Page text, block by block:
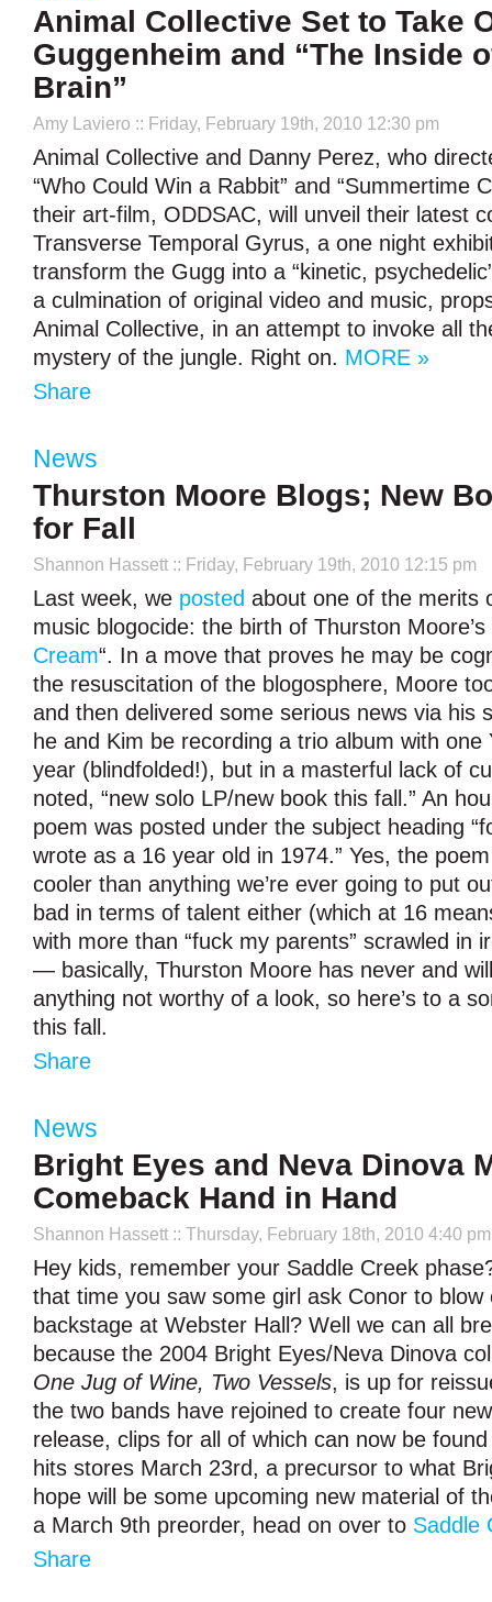
Animal Collective Set to Take
Guggenheim and “The Inside
Brain”
Amy Laviero :: Friday, February 19th, 2010 12:30 pm
Animal Collective and Danny Perez, who
“Who Could Win a Rabbit” and “Summertime
their art-film, ODDSAC, will unveil their latest
Transverse Temporal Gyrus, a one night
transform the Gugg into a “kinetic,
a culmination of original video and music,
Animal Collective, in an attempt to invoke all
mystery of the jungle. Right on. MORE »
Share
News
Thurston Moore Blogs; New
for Fall
Shannon Hassett :: Friday, February 19th, 2010 12:15 pm
Last week, we posted about one of the merits
music blogocide: the birth of Thurston Moore’s
Cream“. In a move that proves he may be
the resuscitation of the blogosphere, Moore
and then delivered some serious news via his
he and Kim be recording a trio album with one
year (blindfolded!), but in a masterful lack of
noted, “new solo LP/new book this fall.” An
poem was posted under the subject heading
wrote as a 16 year old in 1974.” Yes, the
cooler than anything we’re ever going to put
bad in terms of talent either (which at 16
with more than “fuck my parents” scrawled in
— basically, Thurston Moore has never and
anything not worthy of a look, so here’s to a
this fall.
Share
News
Bright Eyes and Neva Dinova
Comeback Hand in Hand
Shannon Hassett :: Thursday, February 18th, 2010 4:40 pm
Hey kids, remember your Saddle Creek
that time you saw some girl ask Conor to
backstage at Webster Hall? Well we can all
because the 2004 Bright Eyes/Neva Dinova
One Jug of Wine, Two Vessels, is up for
the two bands have rejoined to create four
release, clips for all of which can now be
hits stores March 23rd, a precursor to what
hope will be some upcoming new material of
a March 9th preorder, head on over to Saddle
Share